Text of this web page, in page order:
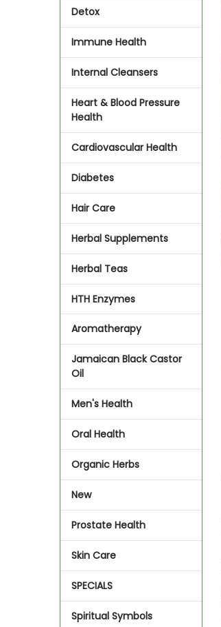
Detox
Immune Health
Internal Cleansers
Heart & Blood Pressure
Health
Cardiovascular Health
Diabetes
Hair Care
Herbal Supplements
Herbal Teas
HTH Enzymes
Aromatherapy
Jamaican Black Castor
Oil
Men's Health
Oral Health
Organic Herbs
New
Prostate Health
Skin Care
SPECIALS
Spiritual Symbols